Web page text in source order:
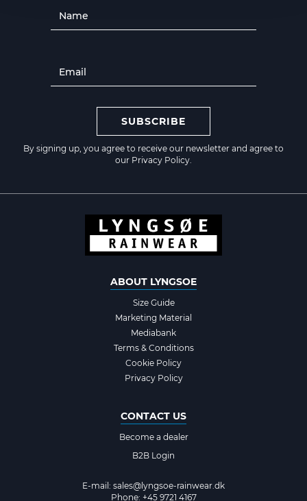
SUBSCRIBE
By signing up, you agree to receive our newsletter and agree to
our Privacy Policy
ABOUT LYNGSOE
Size Guide
Marketing Material
Mediabank
Terms & Conditions
Cookie Policy
Privacy Policy
CONTACT US
Become a dealer
B2B Login
E-mail: sales@lyngsoe-rainwear.dk
Phone: +45 9721 4167